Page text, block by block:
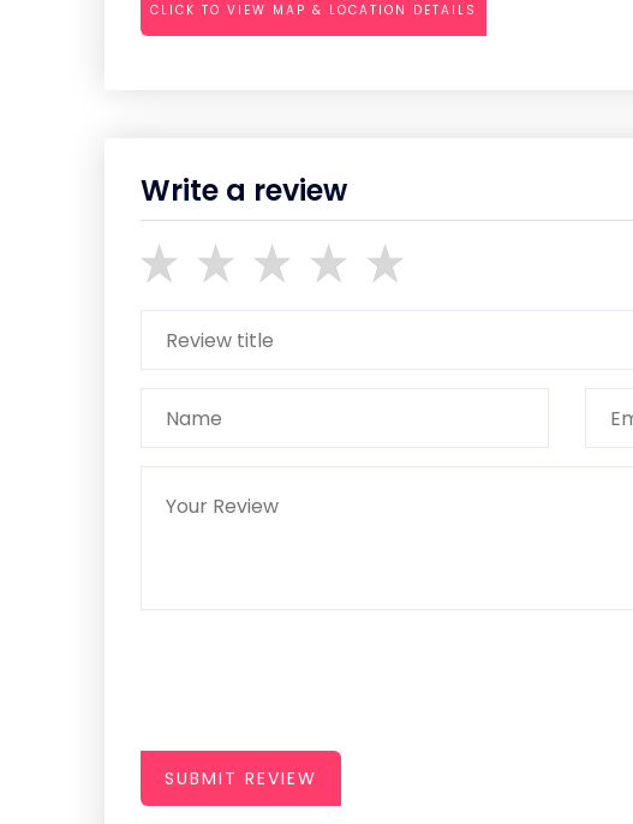
CLICK TO VIEW MAP & LOCATION DETAILS
Write a review
SUBMIT REVIEW